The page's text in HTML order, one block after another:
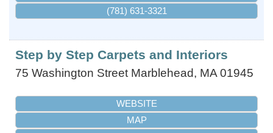
(781) 631-3321
Step by Step Carpets and Interiors
75 Washington Street Marblehead, MA 01945
WEBSITE
MAP